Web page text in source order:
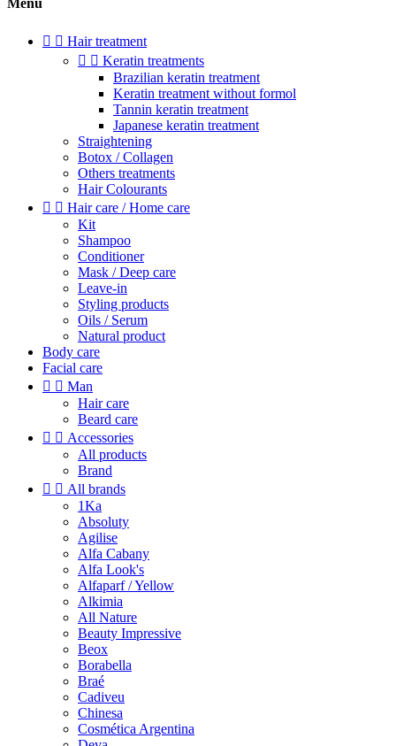
Menu
  Hair treatment
  Keratin treatments
Brazilian keratin treatment
Keratin treatment without formol
Tannin keratin treatment
Japanese keratin treatment
Straightening
Botox / Collagen
Others treatments
Hair Colourants
  Hair care / Home care
Kit
Shampoo
Conditioner
Mask / Deep care
Leave-in
Styling products
Oils / Serum
Natural product
Body care
Facial care
  Man
Hair care
Beard care
  Accessories
All products
Brand
  All brands
1Ka
Absoluty
Agilise
Alfa Cabany
Alfa Look's
Alfaparf / Yellow
Alkimia
All Nature
Beauty Impressive
Beox
Borabella
Braé
Cadiveu
Chinesa
Cosmética Argentina